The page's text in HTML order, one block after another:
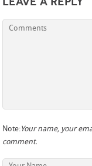
Note:Your name, your
comment.